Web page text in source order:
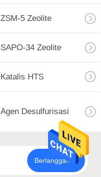
ZSM-5 Zeolite
SAPO-34 Zeolite
Katalis HTS
Agen Desulfurisasi
Berlangganan